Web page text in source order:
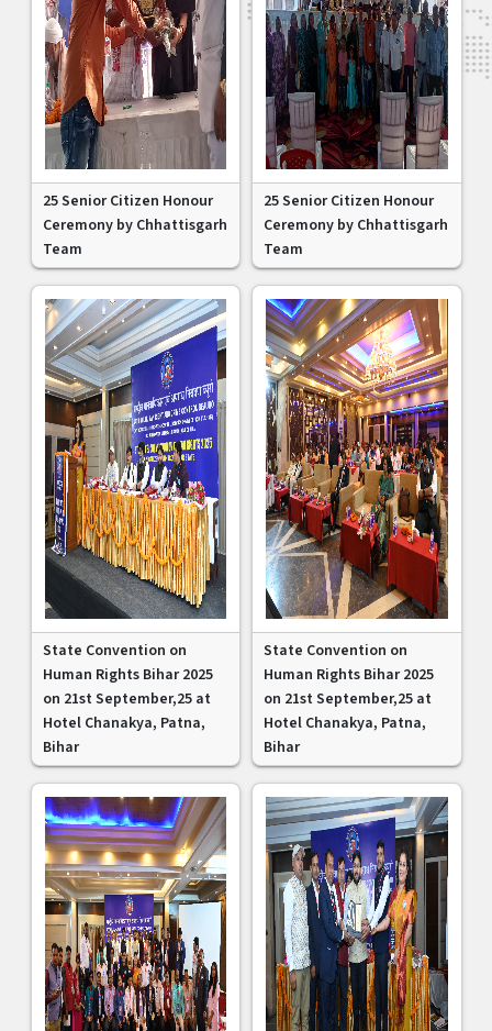
25 Senior Citizen Honour
Ceremony by Chhattisgarh
Team
25 Senior Citizen Honour
Ceremony by Chhattisgarh
Team
State Convention on
Human Rights Bihar 2025
on 21st September,25 at
Hotel Chanakya, Patna,
Bihar
State Convention on
Human Rights Bihar 2025
on 21st September,25 at
Hotel Chanakya, Patna,
Bihar